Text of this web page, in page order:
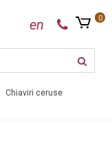
en 0
Chiaviri ceruse